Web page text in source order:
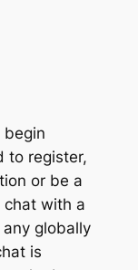
begin
to register,
or be a
chat with a
globally
is